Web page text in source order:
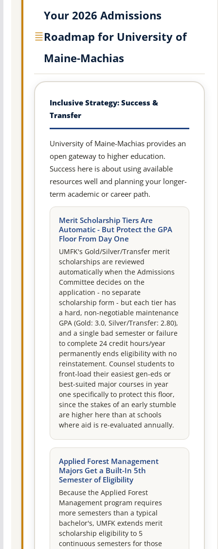
Your 2026 Admissions
Roadmap for University of
Maine-Machias
Inclusive Strategy: Success &
Transfer
University of Maine-Machias provides an
open gateway to higher education.
Success here is about using available
resources well and planning your longer-
term academic or career path.
Merit Scholarship Tiers Are
Automatic - But Protect the GPA
Floor From Day One
UMFK's Gold/Silver/Transfer merit
scholarships are reviewed
automatically when the Admissions
Committee decides on the
application - no separate
scholarship form - but each tier has
a hard, non-negotiable maintenance
GPA (Gold: 3.0, Silver/Transfer: 2.80),
and a single bad semester or failure
to complete 24 credit hours/year
permanently ends eligibility with no
reinstatement. Counsel students to
front-load their easiest gen-eds or
best-suited major courses in year
one specifically to protect this floor,
since the stakes of an early stumble
are higher here than at schools
where aid is re-evaluated annually.
Applied Forest Management
Majors Get a Built-In 5th
Semester of Eligibility
Because the Applied Forest
Management program requires
more semesters than a typical
bachelor's, UMFK extends merit
scholarship eligibility to 5
continuous semesters for those